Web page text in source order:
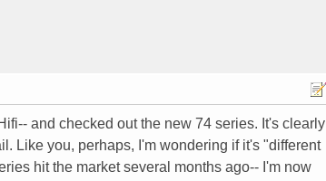
and checked out the new 74 series. It's clearly
Like you, perhaps, I'm wondering if it's "different
hit the market several months ago-- I'm now